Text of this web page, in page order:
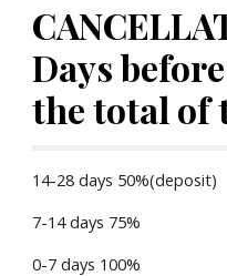
Days
the total of
14-28 days 50%(deposit)
7-14 days 75%
0-7 days 100%